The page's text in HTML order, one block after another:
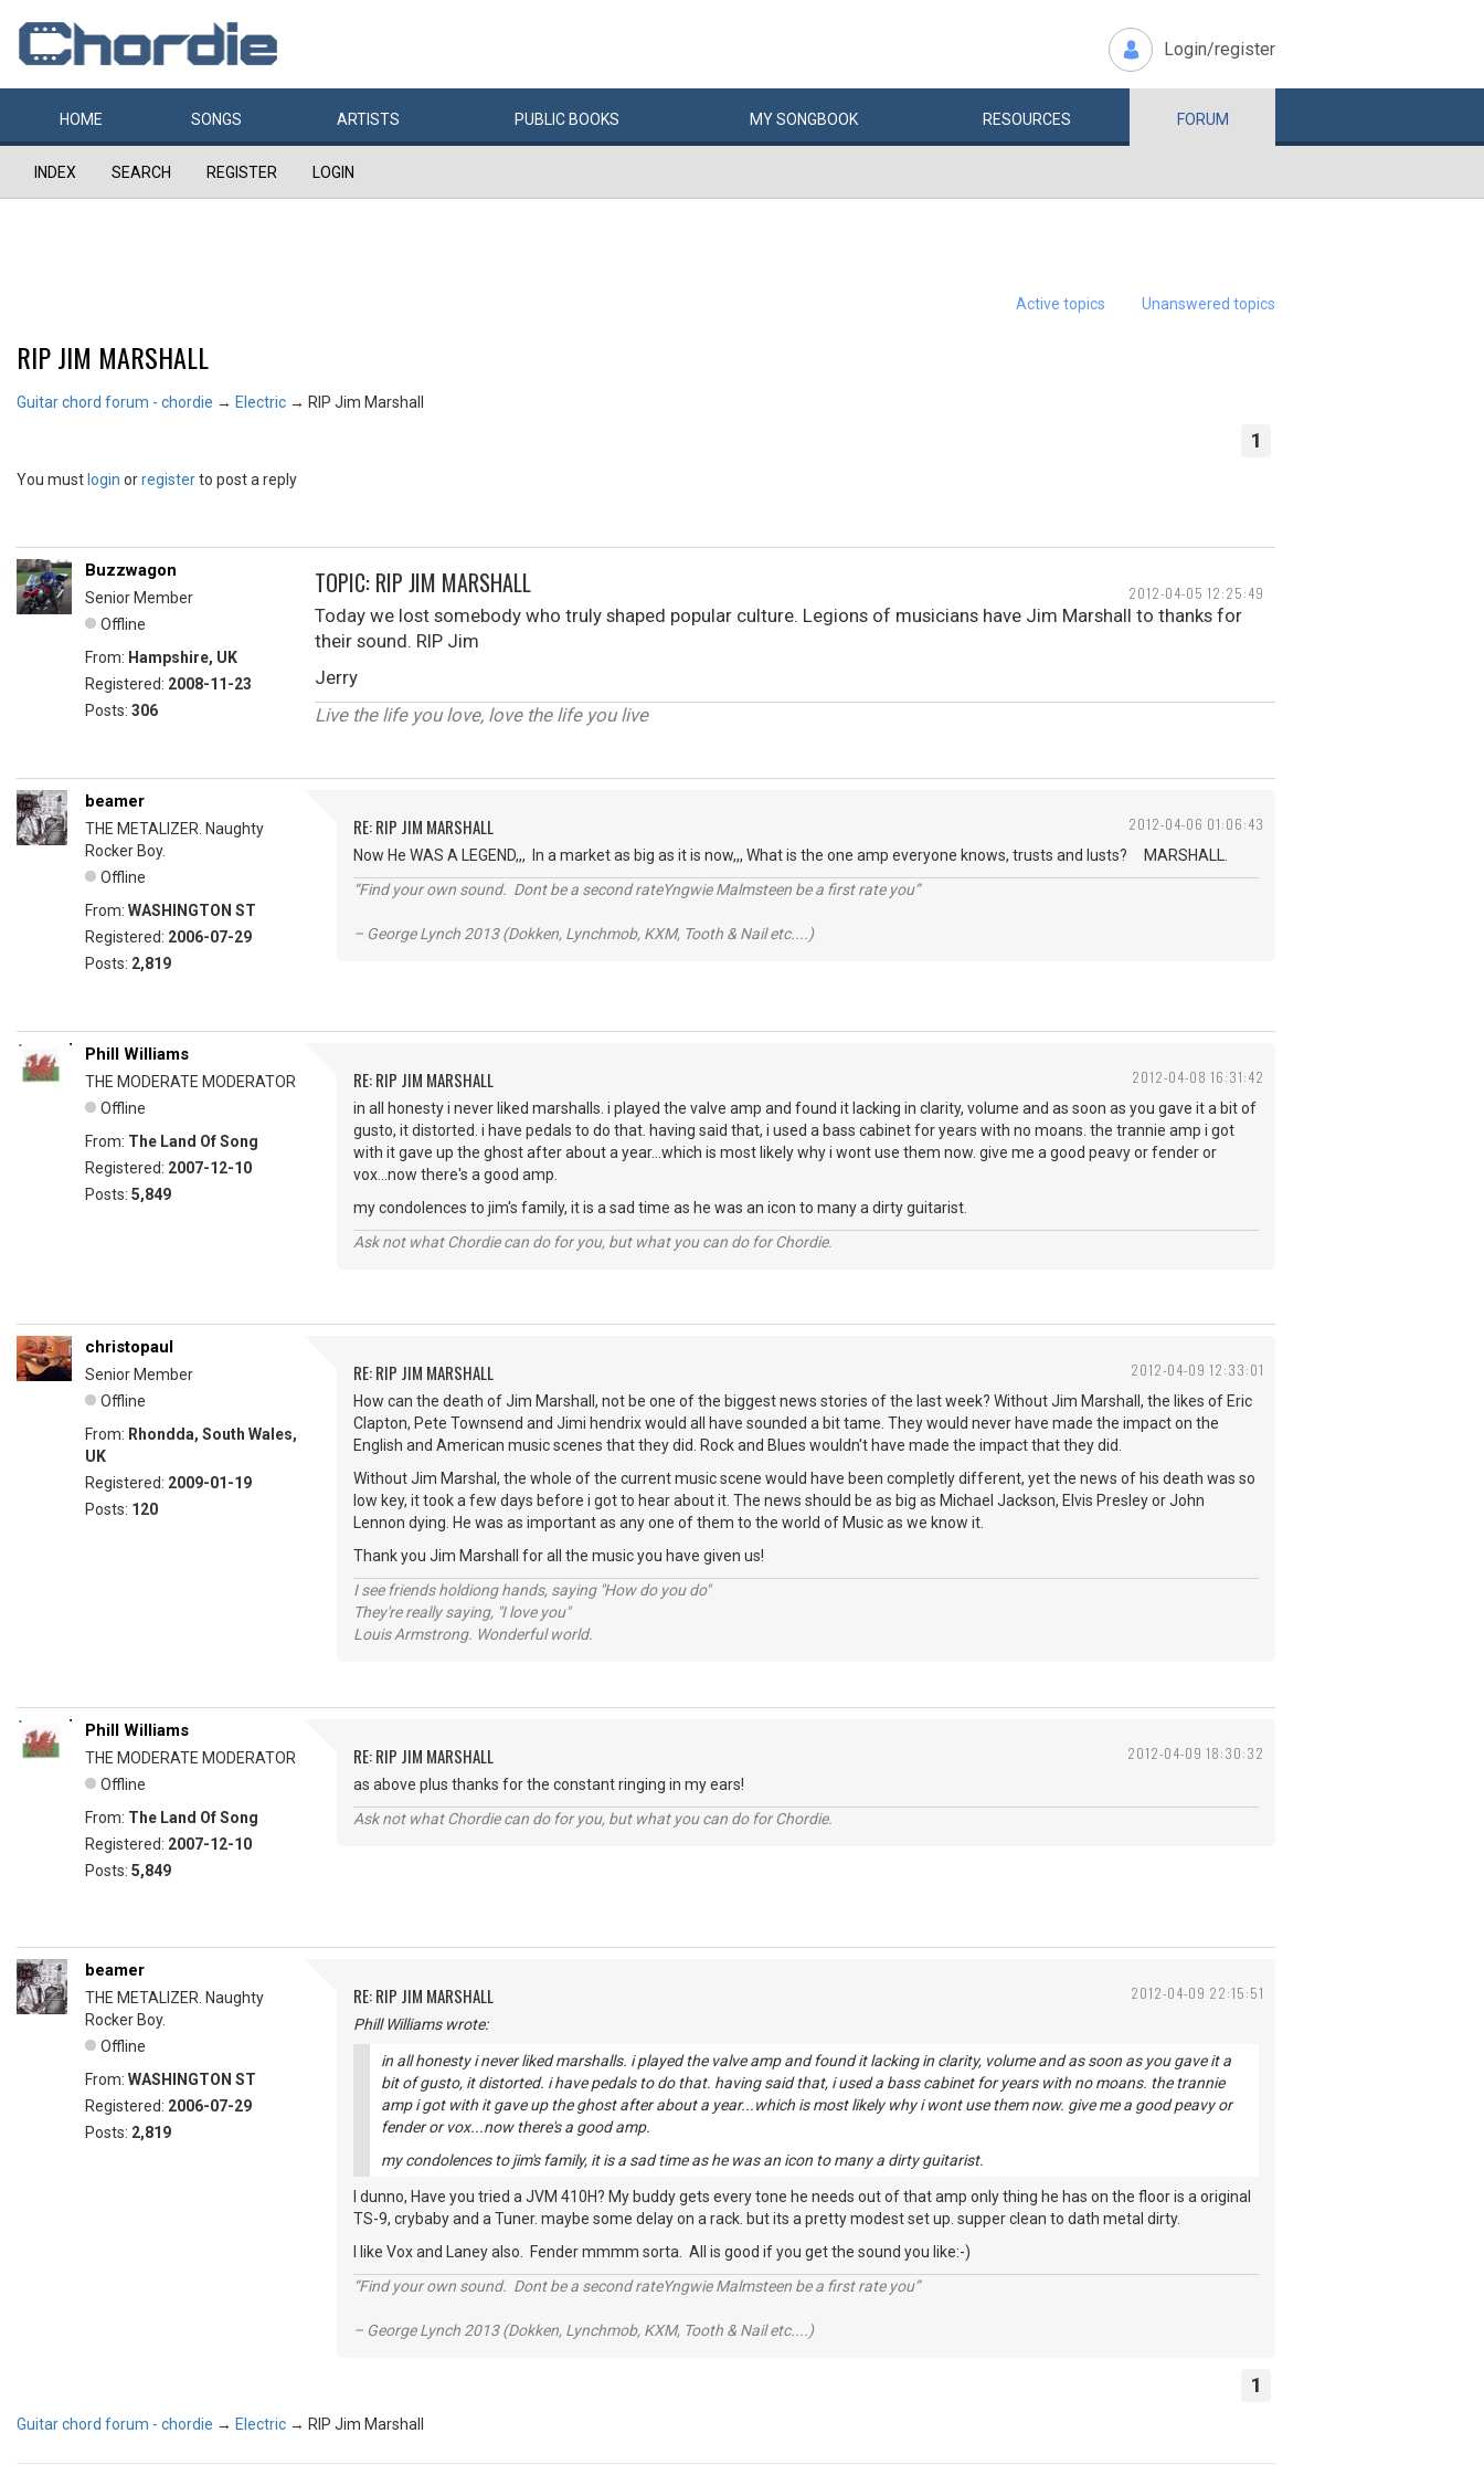
Login/register
HOME SONGS ARTISTS PUBLIC BOOKS MYSONGBOOK RESOURCES FORUM
INDEX SEARCH REGISTER LOGIN
Active topics Unanswered topics
RIP JIM MARSHALL
Guitar chord forum - chordie → Electric → RIP Jim Marshall
1
You must login orregisterto post a reply
2012-04-05 12:25:49
Buzzwagon
Senior Member
Offline
From: Hampshire, UK
Registered: 2008-11-23
Posts: 306
TOPIC: RIP JIM MARSHALL
Today we lost somebody who truly shaped popular culture. Legions of musicians have Jim Marshall to thanks for
their sound. RIP Jim
Jerry
Live the life you love, love the life you live
2012-04-06 01:06:43
beamer
THE METALIZER. Naughty
Rocker Boy.
Offline
From: WASHINGTON ST
Registered: 2006-07-29
Posts: 2,819
RE: RIP JIM MARSHALL
Now He WAS A LEGEND,,, In a market as big as it is now,,, What is the one amp everyone knows, trusts and lusts? MARSHALL.
“Find your own sound. Dont be a second rateYngwie Malmsteen be a first rate you”
– George Lynch 2013 (Dokken, Lynchmob, KXM, Tooth & Nail etc....)
2012-04-08 16:31:42
Phill Williams
THE MODERATE MODERATOR
Offline
From: The Land Of Song
Registered: 2007-12-10
Posts: 5,849
RE: RIP JIM MARSHALL
in all honesty i never liked marshalls. i played the valve amp and found it lacking in clarity, volume and as soon as you gave it a bit of
gusto, it distorted. i have pedals to do that. having said that, i used a bass cabinet for years with no moans. the trannie amp i got
with it gave up the ghost after about a year...which is most likely why i wont use them now. give me a good peavy or fender or
vox...now there's a good amp.
my condolences to jim's family, it is a sad time as he was an icon to many a dirty guitarist.
Ask not what Chordie can do for you, but what you can do for Chordie.
2012-04-09 12:33:01
christopaul
Senior Member
Offline
From: Rhondda, South Wales,
UK
Registered: 2009-01-19
Posts: 120
RE: RIP JIM MARSHALL
How can the death of Jim Marshall, not be one of the biggest news stories of the last week? Without Jim Marshall, the likes of Eric
Clapton, Pete Townsend and Jimi hendrix would all have sounded a bit tame. They would never have made the impact on the
English and American music scenes that they did. Rock and Blues wouldn't have made the impact that they did.
Without Jim Marshal, the whole of the current music scene would have been completly different, yet the news of his death was so
low key, it took a few days before i got to hear about it. The news should be as big as Michael Jackson, Elvis Presley or John
Lennon dying. He was as important as any one of them to the world of Music as we know it.
Thank you Jim Marshall for all the music you have given us!
I see friends holdiong hands, saying "How do you do"
They're really saying, "I love you"
Louis Armstrong. Wonderful world.
2012-04-09 18:30:32
Phill Williams
THE MODERATE MODERATOR
Offline
From: The Land Of Song
Registered: 2007-12-10
Posts: 5,849
RE: RIP JIM MARSHALL
as above plus thanks for the constant ringing in my ears!
Ask not what Chordie can do for you, but what you can do for Chordie.
2012-04-09 22:15:51
beamer
THE METALIZER. Naughty
Rocker Boy.
Offline
From: WASHINGTON ST
Registered: 2006-07-29
Posts: 2,819
RE: RIP JIM MARSHALL
Phill Williams wrote:
in all honesty i never liked marshalls. i played the valve amp and found it lacking in clarity, volume and as soon as you gave it a
bit of gusto, it distorted. i have pedals to do that. having said that, i used a bass cabinet for years with no moans. the trannie
amp i got with it gave up the ghost after about a year...which is most likely why i wont use them now. give me a good peavy or
fender or vox...now there's a good amp.
my condolences to jim's family, it is a sad time as he was an icon to many a dirty guitarist.
I dunno, Have you tried a JVM 410H? My buddy gets every tone he needs out of that amp only thing he has on the floor is a original
TS-9, crybaby and a Tuner. maybe some delay on a rack. but its a pretty modest set up. supper clean to dath metal dirty.
I like Vox and Laney also. Fender mmmm sorta. All is good if you get the sound you like:-)
“Find your own sound. Dont be a second rateYngwie Malmsteen be a first rate you”
– George Lynch 2013 (Dokken, Lynchmob, KXM, Tooth & Nail etc....)
1
Guitar chord forum - chordie → Electric → RIP Jim Marshall